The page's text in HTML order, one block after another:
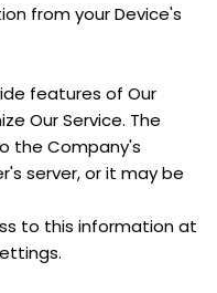
from your Device's
features of Our
Our Service. The
the Company's
server, or it may be
to this information at